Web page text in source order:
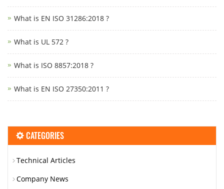
What is EN ISO 31286:2018 ?
What is UL 572 ?
What is ISO 8857:2018 ?
What is EN ISO 27350:2011 ?
CATEGORIES
Technical Articles
Company News